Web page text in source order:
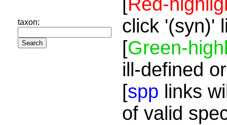
taxon:
click '(syn)'
[Green-
ill-defined
[spp links
of valid